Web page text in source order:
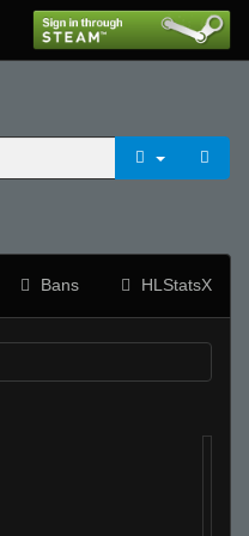
Bans HLStatsX